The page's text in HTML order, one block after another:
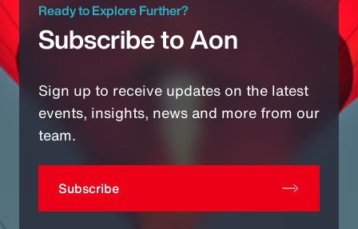
Ready to Explore Further?
Subscribe to Aon
Sign up to receive updates on the latest
events, insights, news and more from our
team.
Subscribe